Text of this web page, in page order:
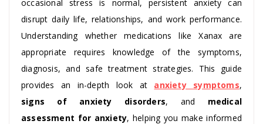
occasional stress is normal, persistent anxiety can
disrupt daily life, relationships, and work performance.
Understanding whether medications like Xanax are
appropriate requires knowledge of the symptoms,
diagnosis, and safe treatment strategies. This guide
provides an in-depth look at anxiety symptoms,
signs of anxiety disorders, and medical
assessment for anxiety, helping you make informed